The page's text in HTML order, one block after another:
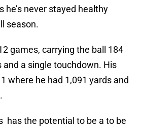
he’s never stayed healthy
season.
games, carrying the ball 184
a single touchdown. His
where he had 1,091 yards and
has the potential to be a to be